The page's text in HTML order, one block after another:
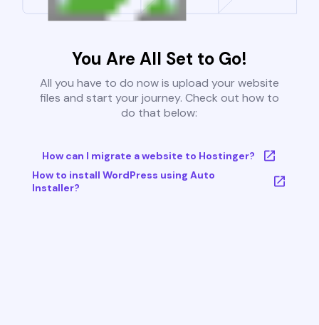
You Are All Set to Go!
All you have to do now is upload your website
files and start your journey. Check out how to
do that below:
How can I migrate a website to Hostinger?
How to install WordPress using Auto
Installer?